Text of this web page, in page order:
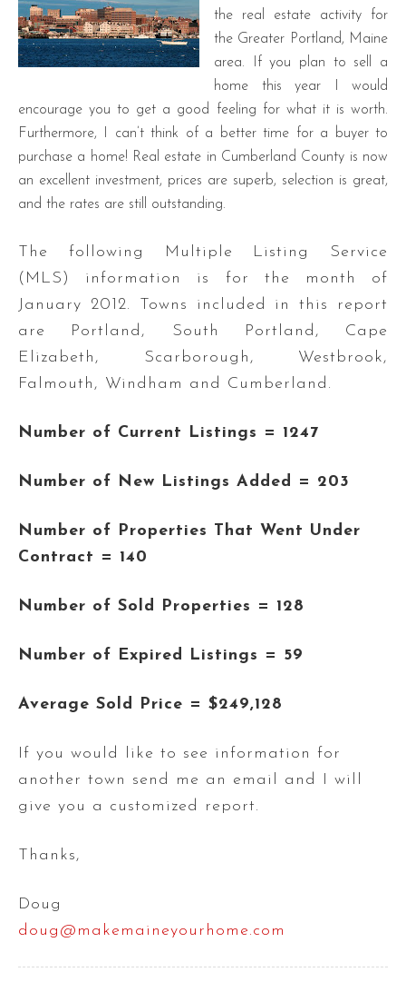
the real estate activity for
the Greater Portland, Maine
area. If you plan to sell a
home this year I would
encourage you to get a good feeling for what it is worth.
Furthermore, I can’t think of a better time for a buyer to
purchase a home! Real estate in Cumberland County is now
an excellent investment, prices are superb, selection is great,
and the rates are still outstanding.
The following Multiple Listing Service
(MLS) information is for the month of
January 2012. Towns included in this report
are Portland, South Portland, Cape
Elizabeth, Scarborough, Westbrook,
Falmouth, Windham and Cumberland.
Number of Current Listings = 1247
Number of New Listings Added = 203
Number of Properties That Went Under
Contract = 140
Number of Sold Properties = 128
Number of Expired Listings = 59
Average Sold Price = $249,128
If you would like to see information for
another town send me an email and I will
give you a customized report.
Thanks,
Doug
doug@makemaineyourhome.com